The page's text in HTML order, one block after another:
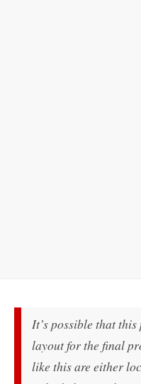
It’s possible that this
layout for the final
like this are either